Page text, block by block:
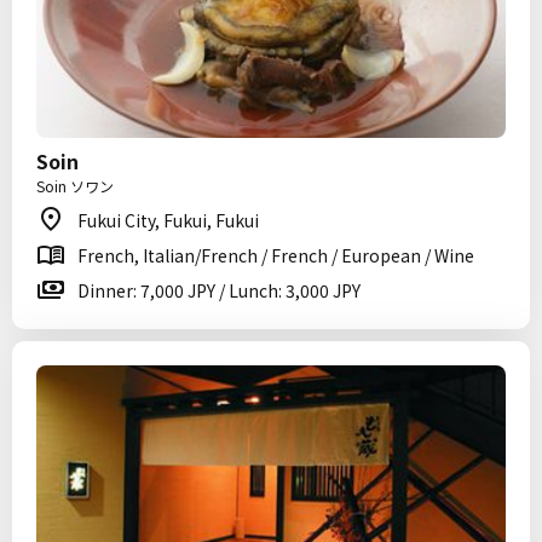
Soin
Soin ソワン
Fukui City, Fukui, Fukui
French, Italian/French / French / European / Wine
Dinner: 7,000 JPY / Lunch: 3,000 JPY